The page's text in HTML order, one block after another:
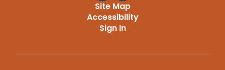
Site Map
Accessibility
Sign In